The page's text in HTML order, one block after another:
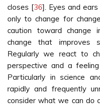
closes [36]. Eyes and
only to change for
caution toward change
change that
Regularly we react to
perspective and a
Particularly in science
rapidly and frequently
consider what we can